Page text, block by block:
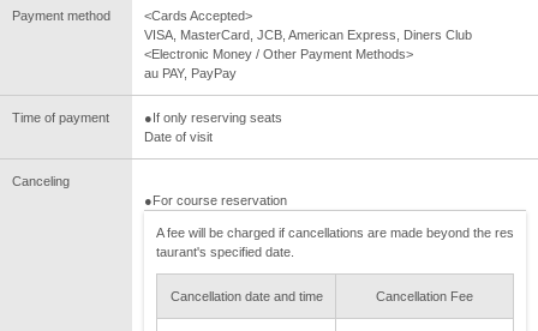
Payment method
<Cards Accepted>
VISA, MasterCard, JCB, American Express, Diners Club
<Electronic Money / Other Payment Methods>
au PAY, PayPay
Time of payment
●If only reserving seats
Date of visit
Canceling
●For course reservation
A fee will be charged if cancellations are made beyond the res
taurant's specified date.
Cancellation date and time Cancellation Fee